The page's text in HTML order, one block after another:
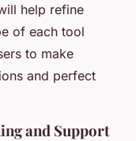
help refine
of each tool
to make
and perfect
and Support